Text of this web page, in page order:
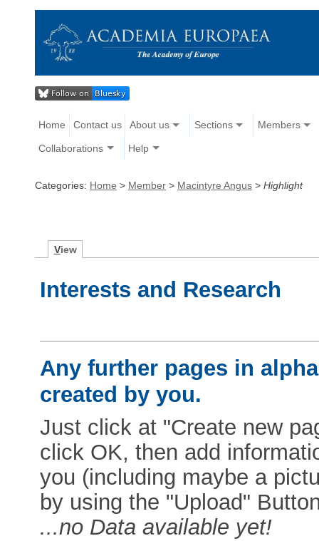
Home Contact us About us Sections Members
Collaborations Help
Categories: Home > Member > Macintyre Angus > Highlight
View
Interests and Research
Any further pages in
created by you.
Just click at "Create new
click OK, then add
you (including maybe a
by using the "Upload"
...no Data available yet!